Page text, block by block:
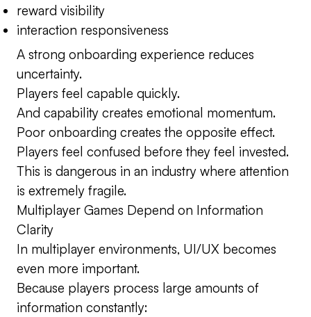
reward visibility
interaction responsiveness
A strong onboarding experience reduces
uncertainty.
Players feel capable quickly.
And capability creates emotional momentum.
Poor onboarding creates the opposite effect.
Players feel confused before they feel invested.
This is dangerous in an industry where attention
is extremely fragile.
Multiplayer Games Depend on Information
Clarity
In multiplayer environments, UI/UX becomes
even more important.
Because players process large amounts of
information constantly: